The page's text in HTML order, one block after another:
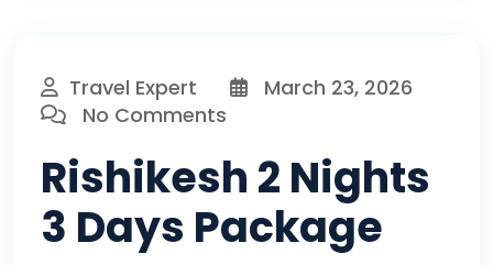
Travel Expert
March 23, 2026
No Comments
Rishikesh 2 Nights
3 Days Package